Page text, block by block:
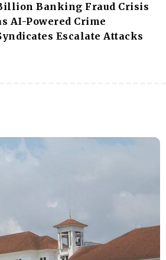
Banking Fraud Crisis
AI-Powered Crime
Escalate Attacks